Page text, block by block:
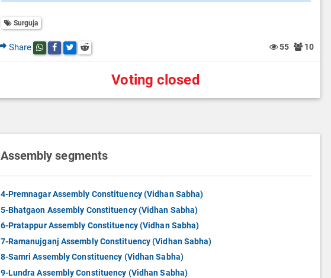
Surguja
Share Share this post on whatsapp
Share this post on Facebook
Share this post on Twitter
Share this post on Reddit 55 10
Voting closed
Assembly segments
4-Premnagar Assembly Constituency (Vidhan Sabha)
5-Bhatgaon Assembly Constituency (Vidhan Sabha)
6-Pratappur Assembly Constituency (Vidhan Sabha)
7-Ramanujganj Assembly Constituency (Vidhan Sabha)
8-Samri Assembly Constituency (Vidhan Sabha)
9-Lundra Assembly Constituency (Vidhan Sabha)